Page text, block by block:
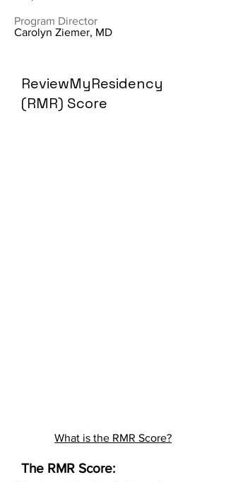
Program Director
Carolyn Ziemer, MD
ReviewMyResidency
(RMR) Score
What is the RMR Score?
The RMR Score: